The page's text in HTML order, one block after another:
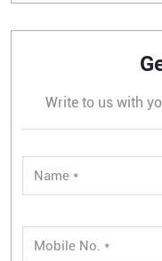
Write to us with